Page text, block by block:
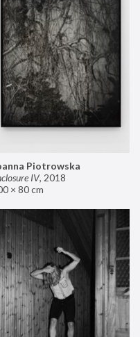
Piotrowska
IV, 2018
× 80 cm